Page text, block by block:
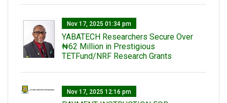
Nov 17, 2025 01:34 pm
‎YABATECH Researchers Secure Over
₦62 Million in Prestigious
TETFund/NRF Research Grants
Nov 17, 2025 12:16 pm